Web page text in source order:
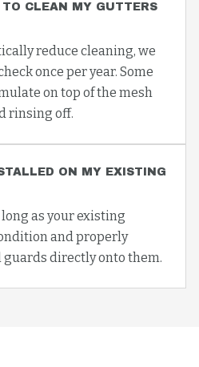
CLEAN MY GUTTERS
reduce cleaning, we
once per year. Some
on top of the mesh
rinsing off.
ON MY EXISTING
long as your existing
and properly
guards directly onto them.